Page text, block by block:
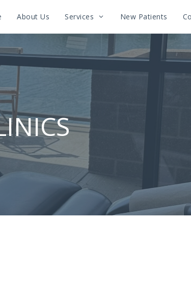
About Us Services New Patients